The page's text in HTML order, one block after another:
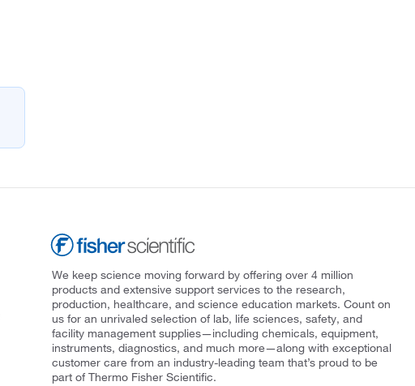
We keep science moving forward by offering over 4 million
products and extensive support services to the research,
production, healthcare, and science education markets. Count on
us for an unrivaled selection of lab, life sciences, safety, and
facility management supplies—including chemicals, equipment,
instruments, diagnostics, and much more—along with exceptional
customer care from an industry-leading team that’s proud to be
part of Thermo Fisher Scientific.